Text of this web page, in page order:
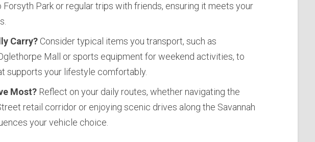
Park or regular trips with friends, ensuring it meets your
Carry?Consider typical items you transport, such as
Mall or sports equipment for weekend activities, to
supports your lifestyle comfortably.
Most?Reflect on your daily routes, whether navigating the
retail corridor or enjoying scenic drives along the Savannah
your vehicle choice.